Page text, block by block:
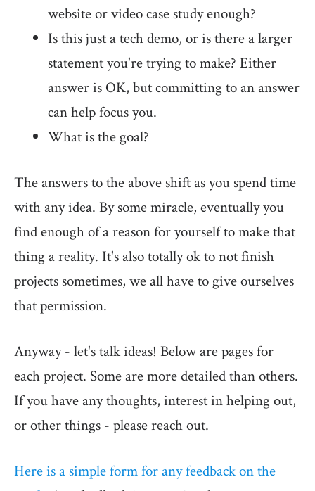
website or video case study enough?
Is this just a tech demo, or is there a larger
statement you're trying to make? Either
answer is OK, but committing to an answer
can help focus you.
What is the goal?
The answers to the above shift as you spend time
with any idea. By some miracle, eventually you
find enough of a reason for yourself to make that
thing a reality. It's also totally ok to not finish
projects sometimes, we all have to give ourselves
that permission.
Anyway - let's talk ideas! Below are pages for
each project. Some are more detailed than others.
If you have any thoughts, interest in helping out,
or other things - please reach out.
Here is a simple form for any feedback on the